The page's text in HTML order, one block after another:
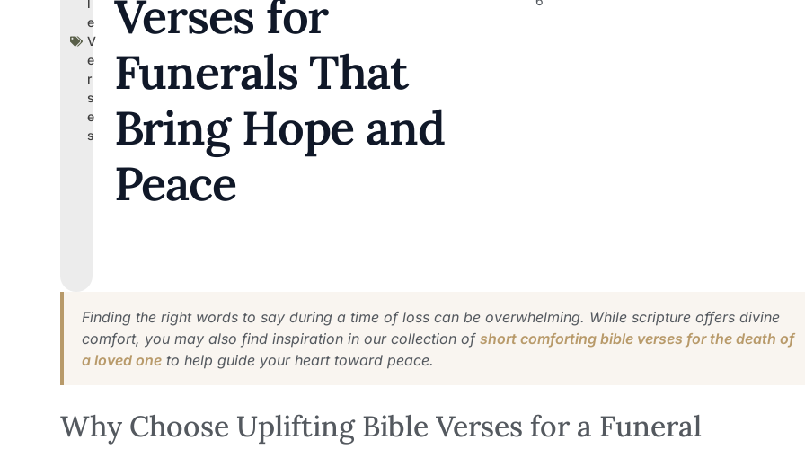
l
e
V
e
r
s
e
s
Verses for
Funerals That
Bring Hope and
Peace
Finding the right words to say during a time of loss can be overwhelming. While scripture offers divine
comfort, you may also find inspiration in our collection ofshort comforting bible verses for the death of
a loved one to help guide your heart toward peace.
Why Choose Uplifting Bible Verses for a Funeral